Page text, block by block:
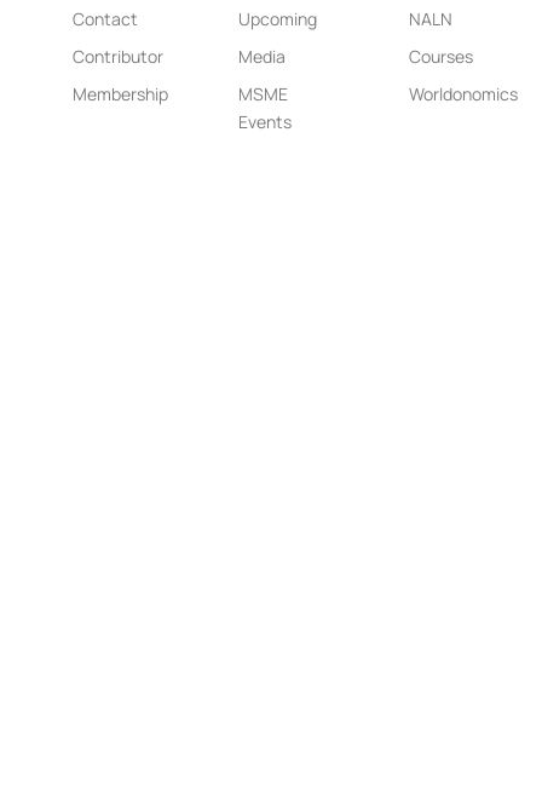
Contact
Contributor
Membership
Upcoming
Media
MSME
Events
NALN
Courses
Worldonomics